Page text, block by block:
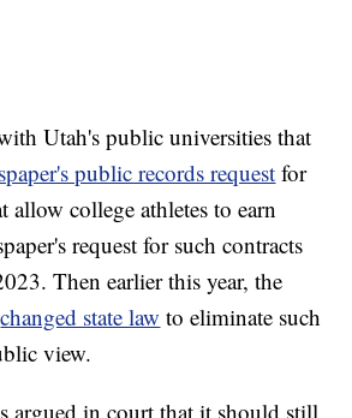
Utah's public universities that
public records request for
allow college athletes to earn
request for such contracts
Then earlier this year, the
changed state law to eliminate such
view.
argued in court that it should still